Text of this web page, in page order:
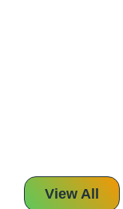
View All